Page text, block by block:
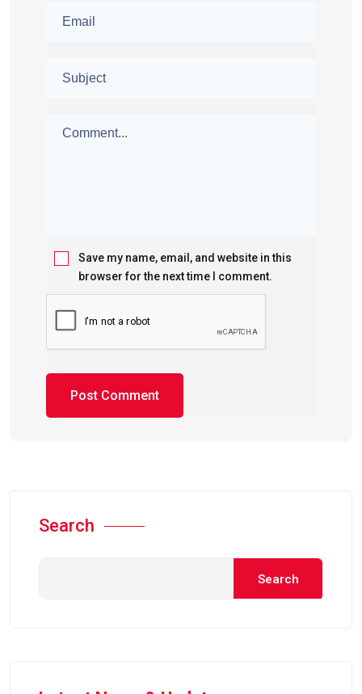
Save my name, email, and website in this
browser for the next time I comment.
Search
Search